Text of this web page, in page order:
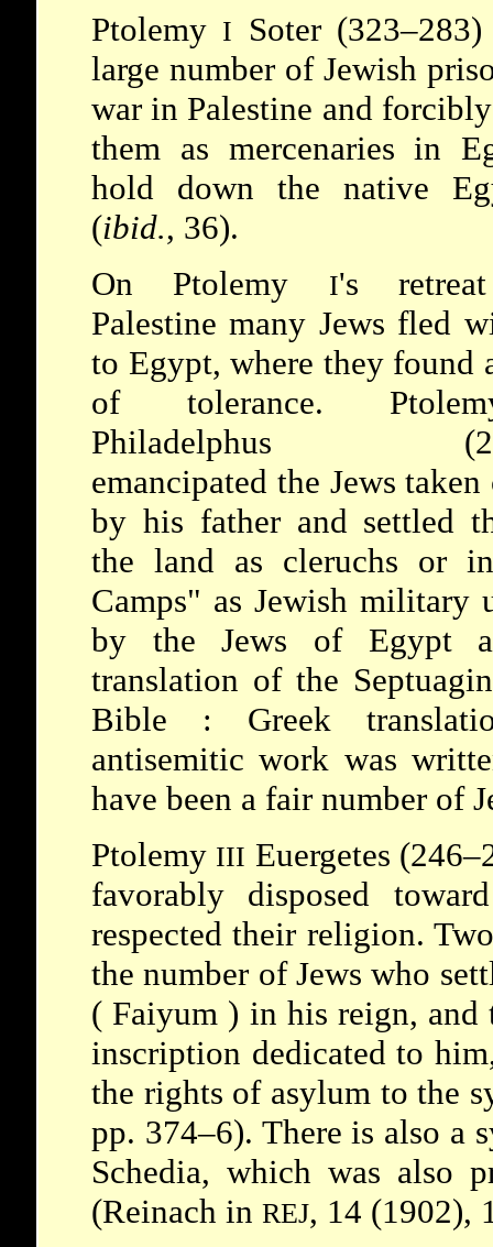
Ptolemy I
Soter
large number of Jewish
war in Palestine and
them as mercenaries in
hold down the native
(ibid., 36).
On Ptolemy
I's
Palestine many Jews fled
to Egypt, where they found
of tolerance.
Philadelphus
emancipated the Jews
by his father and settled
the land as cleruchs or
Camps" as Jewish military
by the Jews of Egypt
translation of the
Bible : Greek
antisemitic work was
have been a fair number of
Ptolemy III Euergetes
favorably disposed
respected their religion.
the number of Jews who
( Faiyum ) in his reign, and
inscription dedicated to
the rights of asylum to the
pp. 374–6). There is also a
Schedia, which was also
(Reinach in REJ, 14 (1902),